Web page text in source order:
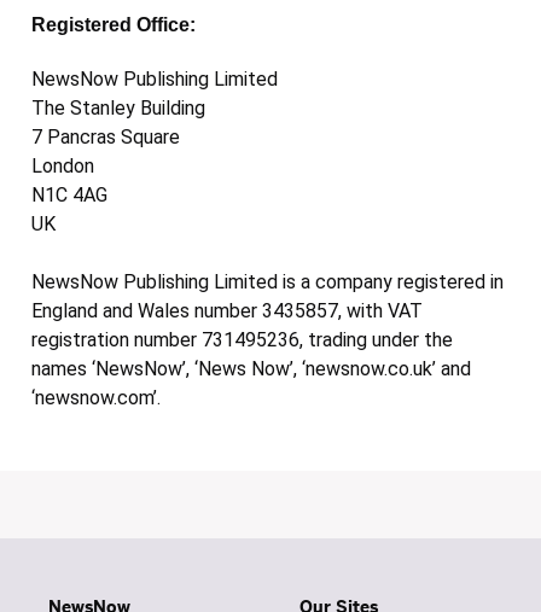
Registered Office:
NewsNow Publishing Limited
The Stanley Building
7 Pancras Square
London
N1C 4AG
UK
NewsNow Publishing Limited is a company registered in
England and Wales number 3435857, with VAT
registration number 731495236, trading under the
names ‘NewsNow’, ‘News Now’, ‘newsnow.co.uk’ and
‘newsnow.com’.
NewsNow Our Sites